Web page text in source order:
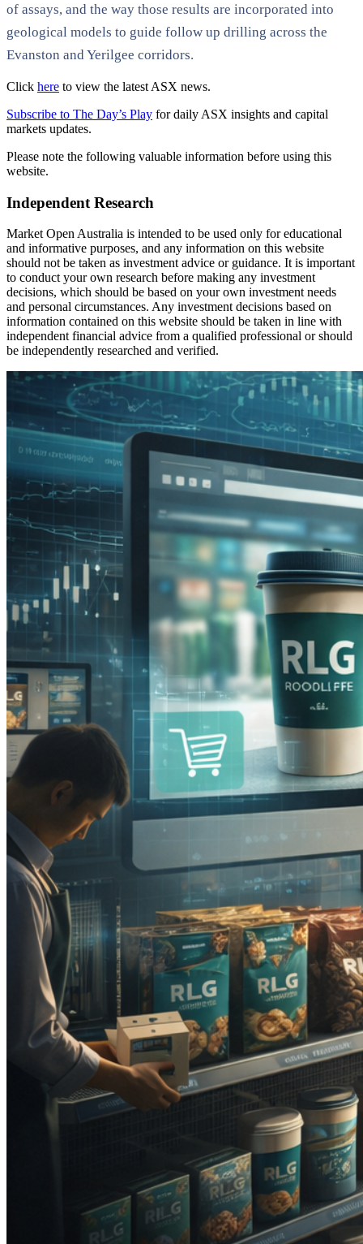
of assays, and the way those results are incorporated into
geological models to guide follow up drilling across the
Evanston and Yerilgee corridors.
Click here to view the latest ASX news.
Subscribe to The Day’s Play for daily ASX insights and capital
markets updates.
Please note the following valuable information before using this
website.
Independent Research
Market Open Australia is intended to be used only for educational
and informative purposes, and any information on this website
should not be taken as investment advice or guidance. It is important
to conduct your own research before making any investment
decisions, which should be based on your own investment needs
and personal circumstances. Any investment decisions based on
information contained on this website should be taken in line with
independent financial advice from a qualified professional or should
be independently researched and verified.